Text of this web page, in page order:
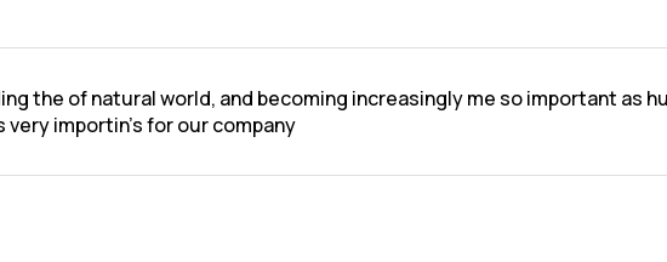
the of natural world, and becoming increasingly me so important as
importin's for our company